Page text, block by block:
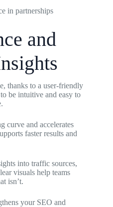
in partnerships
and
thanks to a user-friendly
be intuitive and easy to
curve and accelerates
faster results and
into traffic sources,
visuals help teams
isn’t.
your SEO and